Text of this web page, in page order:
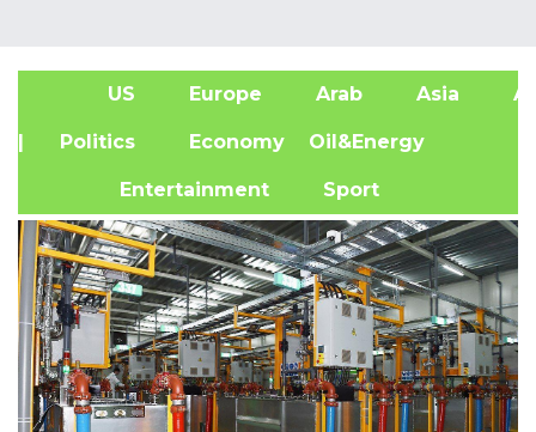
US Europe Arab Asia
| Politics Economy Oil&Energy
Entertainment Sport